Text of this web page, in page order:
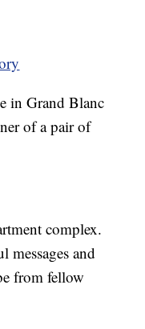
in Grand Blanc
of a pair of
complex.
messages and
from fellow